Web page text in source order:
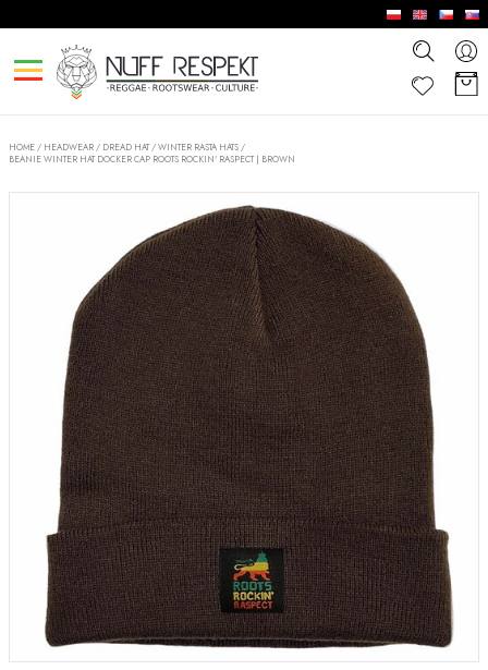
HOME / HEADWEAR / DREAD HAT / WINTER RASTA HATS /
BEANIE WINTER HAT DOCKER CAP ROOTS ROCKIN' RASPECT | BROWN